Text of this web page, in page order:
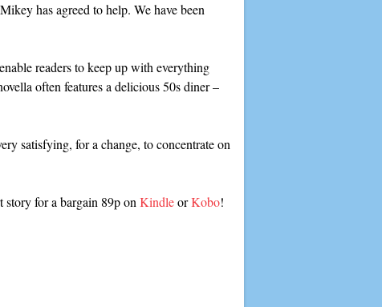
has agreed to help. We have been
readers to keep up with everything
often features a delicious 50s diner –
satisfying, for a change, to concentrate on
story for a bargain 89p on KindleorKobo!